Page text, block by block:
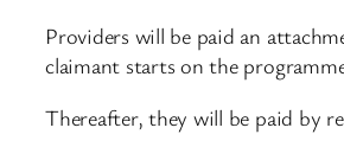
Providers will be paid an
claimant starts on the
Thereafter, they will be paid by